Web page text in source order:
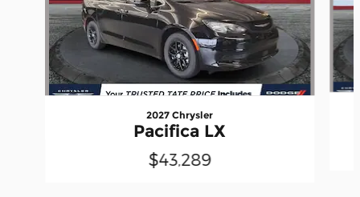
2027 Chrysler
Pacifica LX
$43,289